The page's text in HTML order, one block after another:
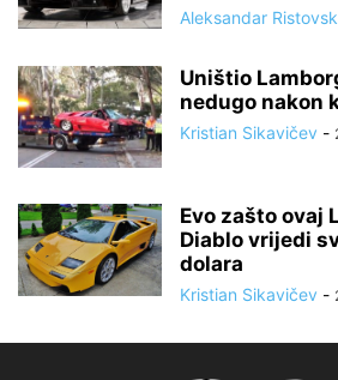
Aleksandar
Uništio
nedugo nakon
Kristian Sikavičev -
Evo zašto ovaj
Diablo vrijedi
dolara
Kristian Sikavičev -